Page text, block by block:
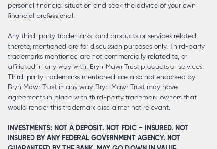
personal financial situation and seek the advice of your own
financial professional.
Any third-party trademarks, and products or services related
thereto, mentioned are for discussion purposes only. Third-party
trademarks mentioned are not commercially related to, or
affiliated in any way with, Bryn Mawr Trust products or services.
Third-party trademarks mentioned are also not endorsed by
Bryn Mawr Trust in any way. Bryn Mawr Trust may have
agreements in place with third-party trademark owners that
would render this trademark disclaimer not relevant.
INVESTMENTS: NOT A DEPOSIT. NOT FDIC – INSURED. NOT
INSURED BY ANY FEDERAL GOVERNMENT AGENCY. NOT